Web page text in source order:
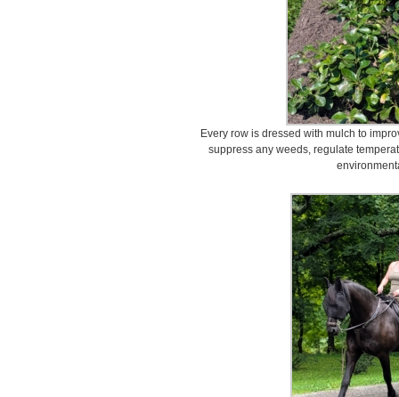
Every row is dressed with mulch to
suppress any weeds, regulate